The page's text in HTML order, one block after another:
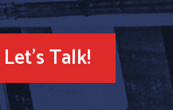
Let's Talk!